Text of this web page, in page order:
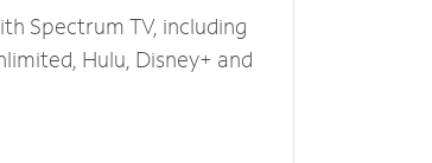
Spectrum TV, including
Hulu, Disney+ and